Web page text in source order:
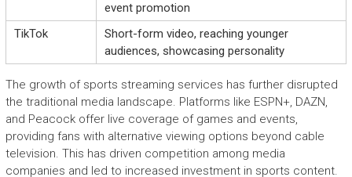
event promotion
TikTok
Short-form video, reaching younger
audiences, showcasing personality
The growth of sports streaming services has further disrupted
the traditional media landscape. Platforms like ESPN+, DAZN,
and Peacock offer live coverage of games and events,
providing fans with alternative viewing options beyond cable
television. This has driven competition among media
companies and led to increased investment in sports content.